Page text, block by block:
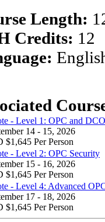
Length:
Credits: 12
- Level 1: OPC and
14 - 15, 2026
Per Person
- Level 2: OPC Security
15 - 16, 2026
Per Person
- Level 4: Advanced
17 - 18, 2026
Per Person